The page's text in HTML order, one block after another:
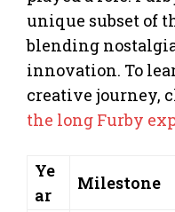
unique subset of
blending
innovation. To
creative journey,
the long Furby
Ye
ar
Milestone